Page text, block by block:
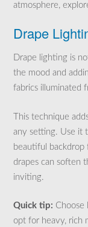
atmosphere,
Drape
Drape lighting is
the mood and
fabrics illuminated
This technique
any setting. Use it
beautiful
drapes can soften
inviting.
Quick tip: Choose
opt for heavy, rich